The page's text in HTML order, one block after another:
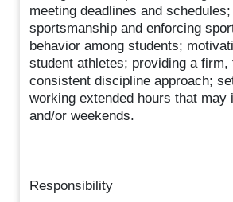
meeting deadlines and
sportsmanship and enforcing
behavior among students;
student athletes; providing a firm,
consistent discipline approach;
working extended hours that may
and/or weekends.
Responsibility